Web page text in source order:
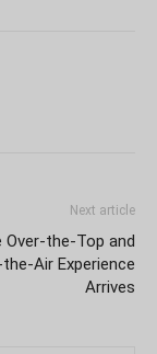
Next article
Over-the-Top and
Air Experience
Arrives